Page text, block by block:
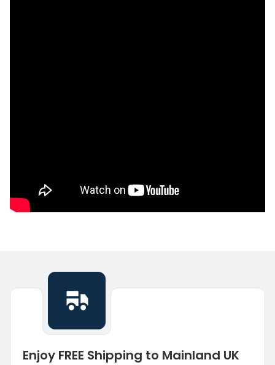
Enjoy FREE Shipping to Mainland UK